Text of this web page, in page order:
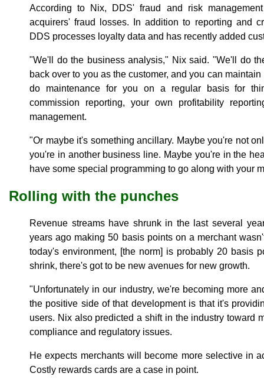
According to Nix, DDS' fraud and risk
acquirers' fraud losses. In addition to reporting and
DDS processes loyalty data and has recently added
"We'll do the business analysis," Nix said. "We'll do
back over to you as the customer, and you can
do maintenance for you on a regular basis for
commission reporting, your own profitability
management.
"Or maybe it's something ancillary. Maybe you're not
you're in another business line. Maybe you're in the
have some special programming to go along with your
Rolling with the punches
Revenue streams have shrunk in the last several
years ago making 50 basis points on a merchant
today's environment, [the norm] is probably 20 basis
shrink, there's got to be new avenues for new growth.
"Unfortunately in our industry, we're becoming more
the positive side of that development is that it's
users. Nix also predicted a shift in the industry toward
compliance and regulatory issues.
He expects merchants will become more selective in
Costly rewards cards are a case in point.